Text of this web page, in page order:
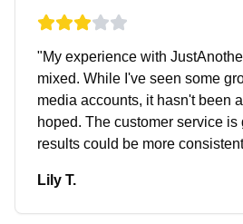
"My experience with
mixed. While I've seen some
media accounts, it hasn't been
hoped. The customer service is
results could be more
Lily T.